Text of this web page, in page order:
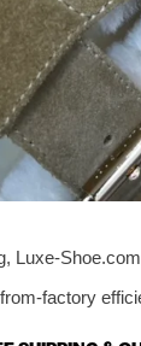
Luxe-
factory